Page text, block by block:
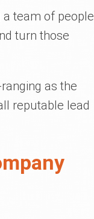
a team of people
turn those
as the
reputable lead